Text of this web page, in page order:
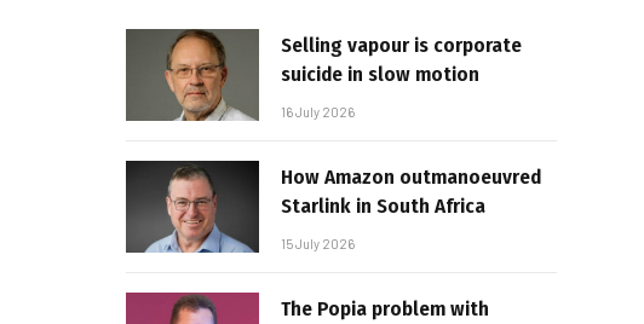
Selling vapour is corporate
suicide in slow motion
16 July 2026
How Amazon outmanoeuvred
Starlink in South Africa
15 July 2026
The Popia problem with